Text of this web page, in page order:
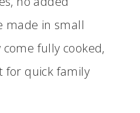
made in small
fully cooked,
for quick family